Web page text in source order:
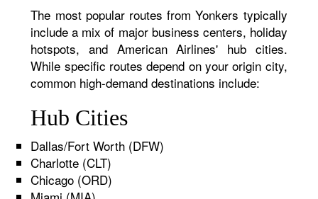
The most popular routes from Yonkers typically
include a mix of major business centers, holiday
hotspots, and American Airlines' hub cities.
While specific routes depend on your origin city,
common high-demand destinations include:
Hub Cities
Dallas/Fort Worth (DFW)
Charlotte (CLT)
Chicago (ORD)